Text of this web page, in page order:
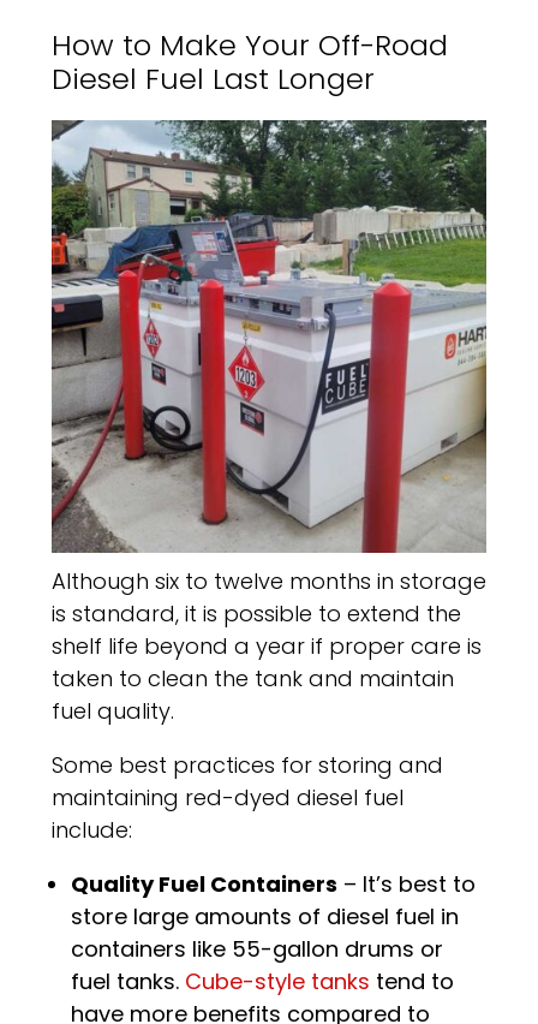
How to Make Your Off-Road
Diesel Fuel Last Longer
Although six to twelve months in storage
is standard, it is possible to extend the
shelf life beyond a year if proper care is
taken to clean the tank and maintain
fuel quality.
Some best practices for storing and
maintaining red-dyed diesel fuel
include:
Quality Fuel Containers – It’s best to
store large amounts of diesel fuel in
containers like 55-gallon drums or
fuel tanks. Cube-style tanks tend to
have more benefits compared to